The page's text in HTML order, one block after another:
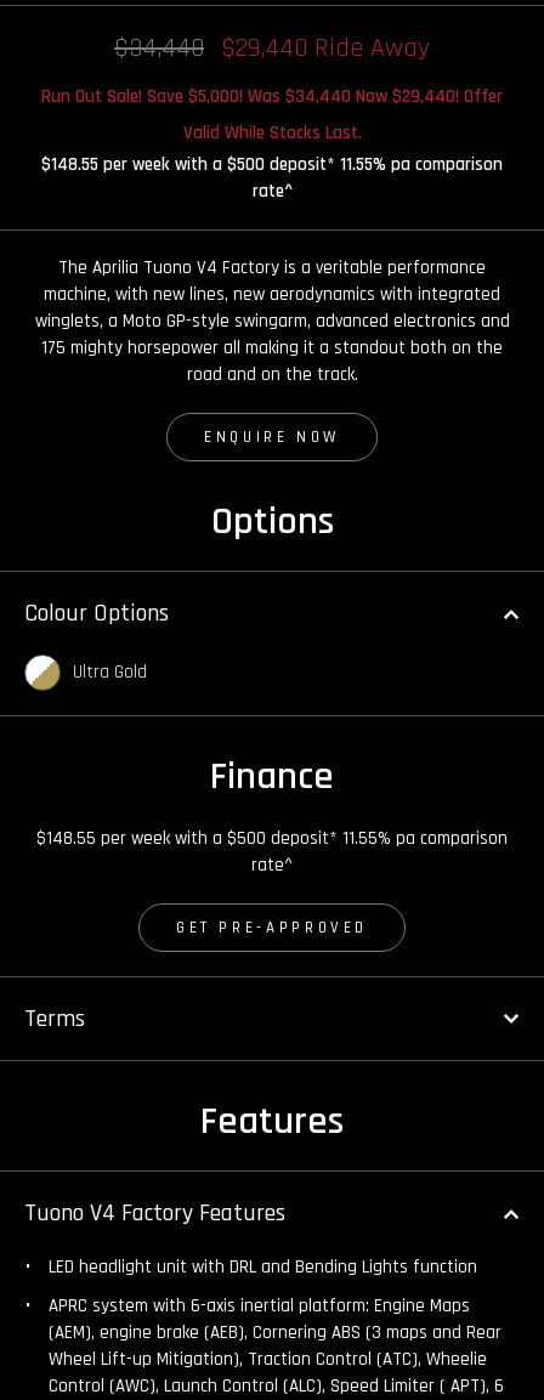
$34,440 $29,440 Ride Away
Run Out Sale! Save $5,000! Was $34,440 Now $29,440! Offer
Valid While Stocks Last.
$148.55 per week with a $500 deposit* 11.55% pa comparison
rate^
The Aprilia Tuono V4 Factory is a veritable performance
machine, with new lines, new aerodynamics with integrated
winglets, a Moto GP-style swingarm, advanced electronics and
175 mighty horsepower all making it a standout both on the
road and on the track.
ENQUIRE NOW
Options
Colour Options
Ultra Gold
Finance
$148.55 per week with a $500 deposit* 11.55% pa comparison
rate^
GET PRE-APPROVED
Terms
Features
Tuono V4 Factory Features
LED headlight unit with DRL and Bending Lights function
APRC system with 6-axis inertial platform: Engine Maps
(AEM), engine brake (AEB), Cornering ABS (3 maps and Rear
Wheel Lift-up Mitigation), Traction Control (ATC), Wheelie
Control (AWC), Launch Control (ALC), Speed Limiter ( APT), 6